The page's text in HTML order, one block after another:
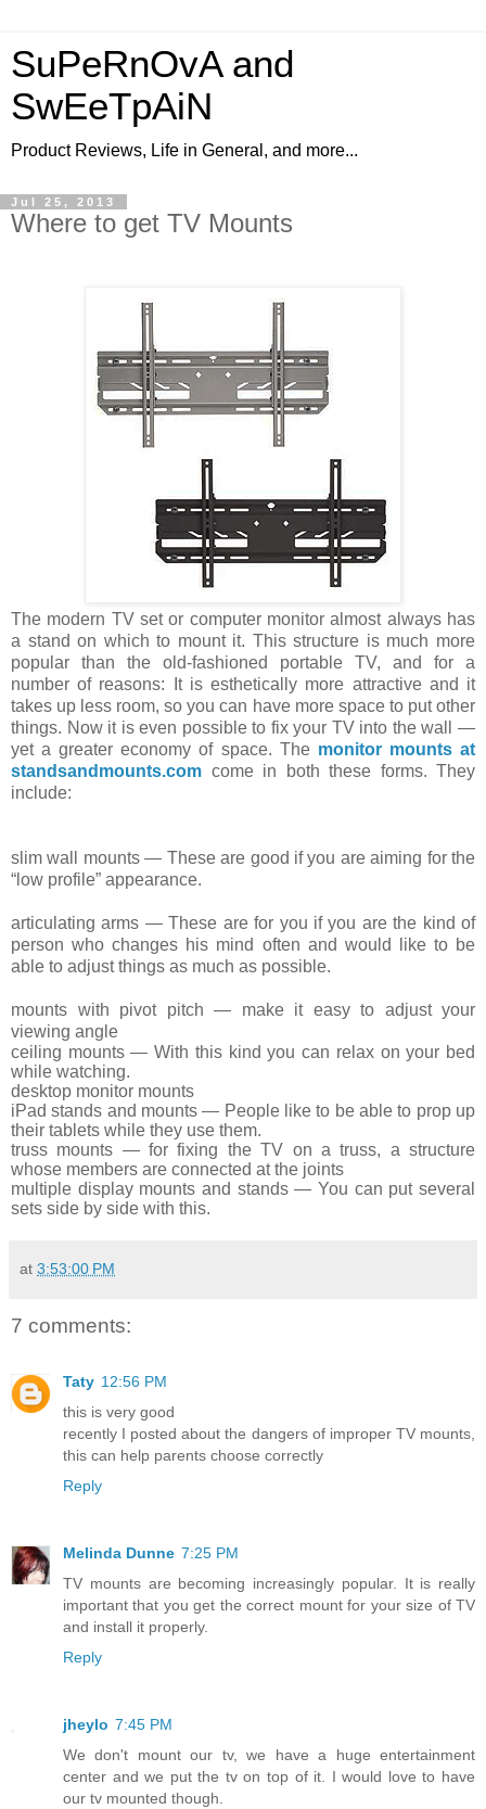
SuPeRnOvA and
SwEeTpAiN
Product Reviews, Life in General, and more...
Jul 25, 2013
Where to get TV Mounts
The modern TV set or computer monitor almost always has
a stand on whichto mount it. This structure is much more
popular than the old-fashioned portable TV, and for a
number of reasons: It is esthetically more attractive and it
takes up less room, so you can have more space to put other
things. Now it is even possible to fix your TV into the wall —
yet a greater economy of space. The monitor mounts at
standsandmounts.com come in both these forms. They
include:
slim wall mounts — These are good if you areaiming for the
“low profile” appearance.
articulating arms — These are for you if you arethe kind of
person who changes his mind often and would like to be
able to adjustthings as much as possible.
mounts with pivot pitch — make it easy to adjust your
viewing angle
ceiling mounts — With this kind you can relax onyour bed
while watching.
desktop monitor mounts
iPad stands and mounts — People like to be ableto prop up
their tablets while they use them.
truss mounts — for fixing the TV on a truss, a structure
whose members are connected at the joints
multiple display mounts and stands — You can put several
sets side by side with this.
at 3:53:00 PM
7 comments:
Taty 12:56 PM
this is very good
recently I posted about the dangers of improper TV mounts,
this can help parents choose correctly
Reply
Melinda Dunne 7:25 PM
TV mounts are becoming increasingly popular. It is really
important that you get the correct mount for your size of TV
and install it properly.
Reply
jheylo 7:45 PM
We don't mount our tv, we have a huge entertainment
center and we put the tv on top of it. I would love to have
our tv mounted though.